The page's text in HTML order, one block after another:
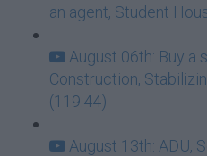
an agent, Student
August 06th: Buy a
Construction,
(119:44)
August 13th: ADU,